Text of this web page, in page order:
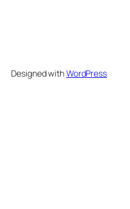
Designed withWordPress